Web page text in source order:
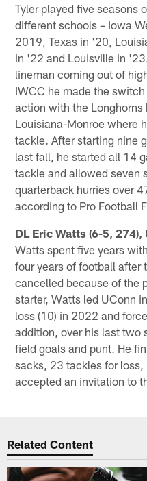
Tyler played five seasons
different schools – Iowa
2019, Texas in '20,
in '22 and Louisville in
lineman coming out of
IWCC he made the
action with the Longhorns
Louisiana-Monroe where
tackle. After starting nine
last fall, he started all 14
tackle and allowed seven
quarterback hurries over
according to Pro Football
DL Eric Watts (6-5, 274),
Watts spent five years
four years of football after
cancelled because of the
starter, Watts led UConn
loss (10) in 2022 and
addition, over his last two
field goals and punt. He
sacks, 23 tackles for
accepted an invitation to
Related Content